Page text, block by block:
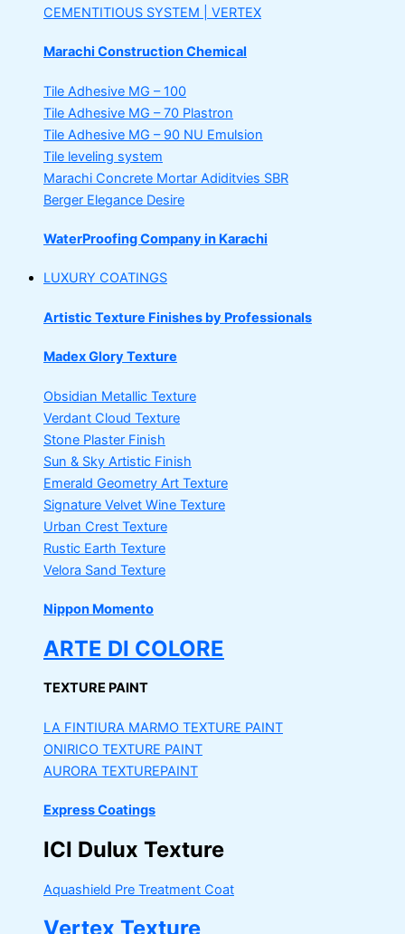
CEMENTITIOUS SYSTEM | VERTEX
Marachi Construction Chemical
Tile Adhesive MG – 100
Tile Adhesive MG – 70 Plastron
Tile Adhesive MG – 90 NU Emulsion
Tile leveling system
Marachi Concrete Mortar Adiditvies SBR
Berger Elegance Desire
WaterProofing Company in Karachi
LUXURY COATINGS
Artistic Texture Finishes by Professionals
Madex Glory Texture
Obsidian Metallic Texture
Verdant Cloud Texture
Stone Plaster Finish
Sun & Sky Artistic Finish
Emerald Geometry Art Texture
Signature Velvet Wine Texture
Urban Crest Texture
Rustic Earth Texture
Velora Sand Texture
Nippon Momento
ARTE DI COLORE
TEXTURE PAINT
LA FINTIURA MARMO TEXTURE PAINT
ONIRICO TEXTURE PAINT
AURORA TEXTUREPAINT
Express Coatings
ICI Dulux Texture
Aquashield Pre Treatment Coat
Vertex Texture